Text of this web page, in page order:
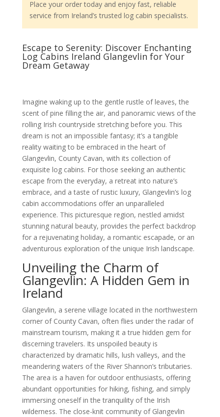
Place your order today and enjoy fast, reliable
service from Ireland’s trusted log cabin specialists.
Escape to Serenity: Discover Enchanting
Log Cabins Ireland Glangevlin for Your
Dream Getaway
Imagine waking up to the gentle rustle of leaves, the
scent of pine filling the air, and panoramic views of the
rolling Irish countryside stretching before you. This
dream is not an impossible fantasy; it’s a tangible
reality waiting to be embraced in the heart of
Glangevlin, County Cavan, with its collection of
exquisite log cabins. For those seeking an authentic
escape from the everyday, a retreat into nature’s
embrace, and a taste of rustic luxury, Glangevlin’s log
cabin accommodations offer an unparalleled
experience. This picturesque region, nestled amidst
stunning natural beauty, provides the perfect backdrop
for a rejuvenating holiday, a romantic escapade, or an
adventurous exploration of the unique Irish landscape.
Unveiling the Charm of
Glangevlin: A Hidden Gem in
Ireland
Glangevlin, a serene village located in the northwestern
corner of County Cavan, often flies under the radar of
mainstream tourism, making it a true hidden gem for
discerning travelers. Its unspoiled beauty is
characterized by dramatic hills, lush valleys, and the
meandering waters of the River Shannon’s tributaries.
The area is a haven for outdoor enthusiasts, offering
abundant opportunities for hiking, fishing, and simply
immersing oneself in the tranquility of the Irish
wilderness. The close-knit community of Glangevlin